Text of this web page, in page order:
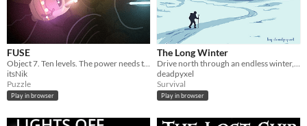
FUSE
Object 7. Ten levels. The power needs to be turned back on.
itsNik
Puzzle
Play in browser
The Long Winter
Drive north through an endless winter, and decide what you can bear to pay to keep going.
deadpyxel
Survival
Play in browser